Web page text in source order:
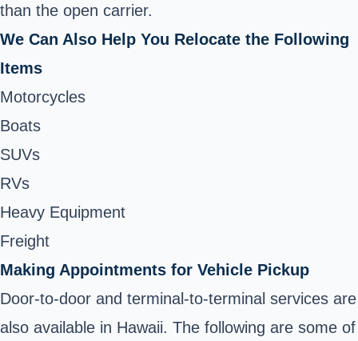
than the open carrier.
We Can Also Help You Relocate the Following
Items
Motorcycles
Boats
SUVs
RVs
Heavy Equipment
Freight
Making Appointments for Vehicle Pickup
Door-to-door and terminal-to-terminal services are
also available in Hawaii. The following are some of